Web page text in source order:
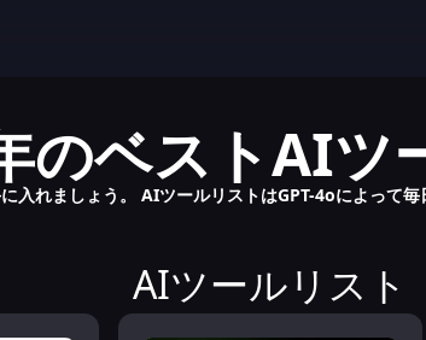
のベストAIツ
れましょう。 AIツールリストはGPT-4oによって毎
AIツールリスト